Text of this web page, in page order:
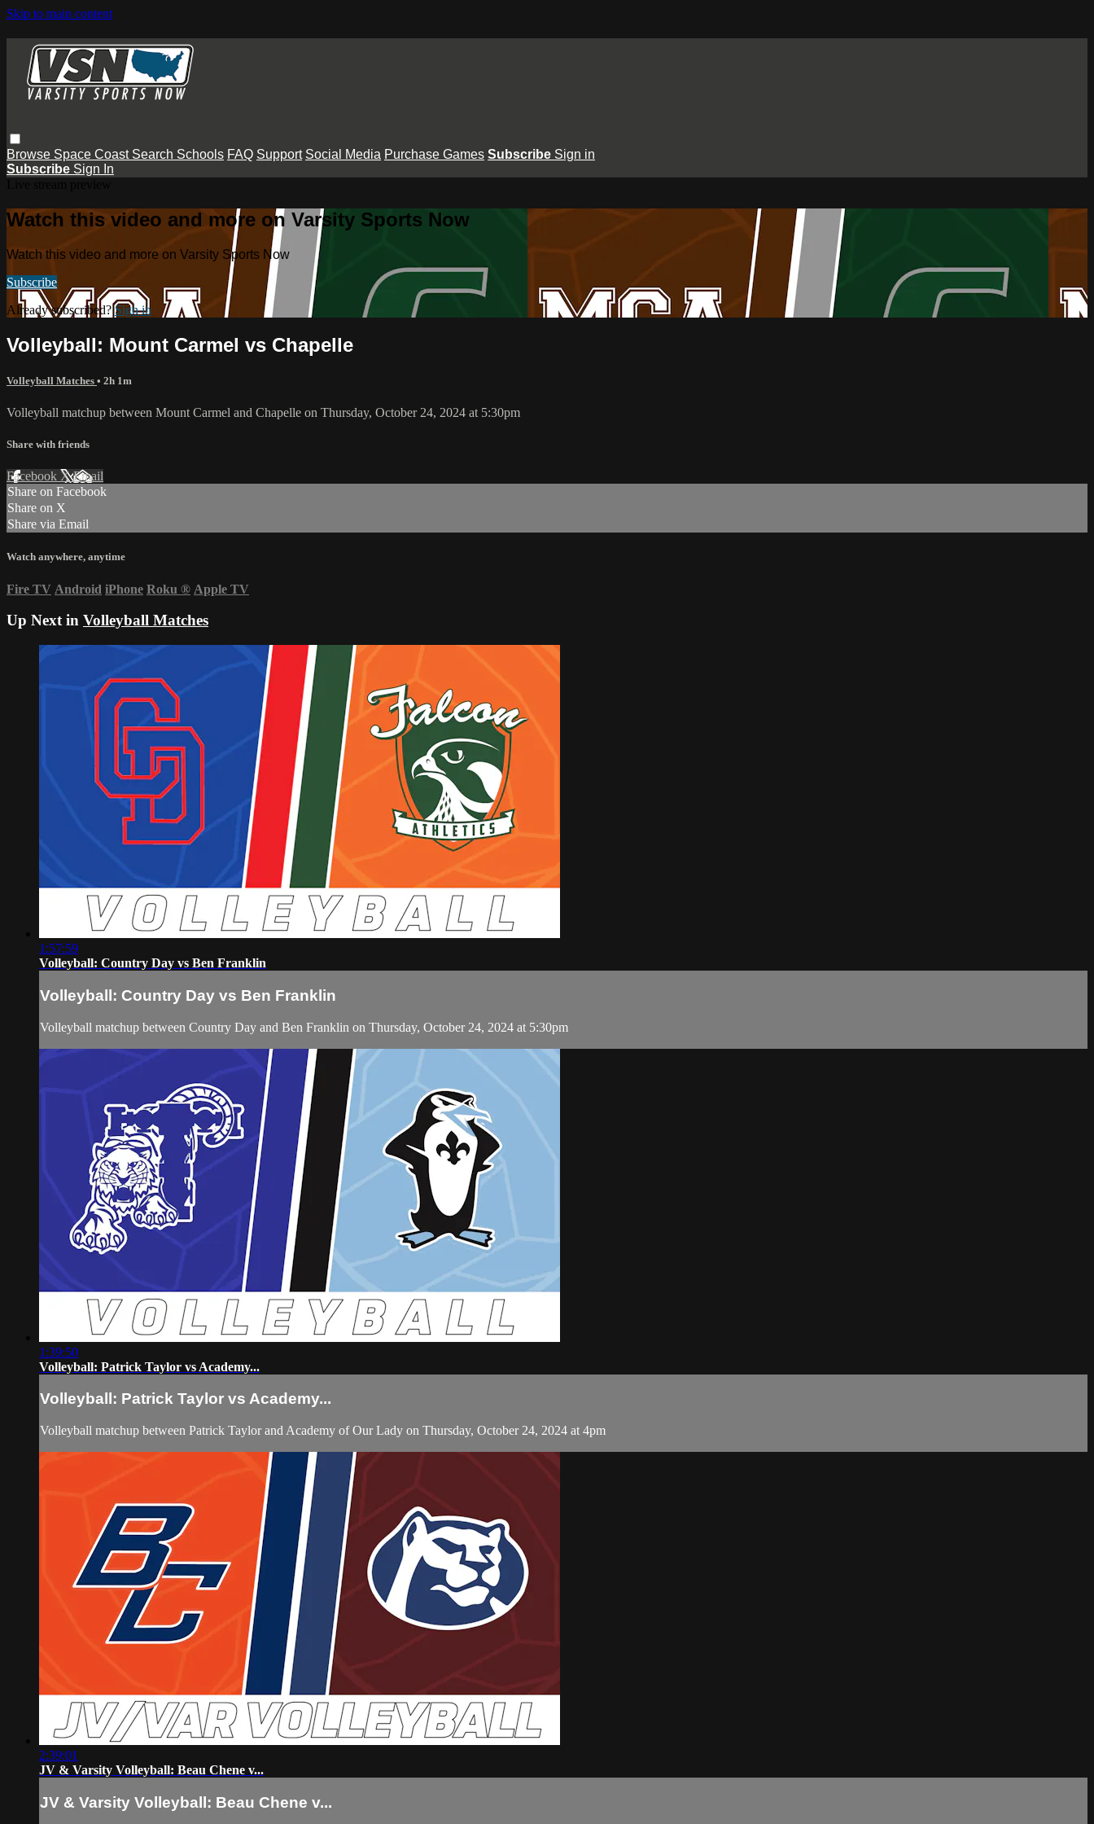
Skip to main content
Browse Space Coast Search Schools FAQ Support Social Media Purchase Games Subscribe Sign in
Subscribe Sign In
Watch this video and more on Varsity Sports Now
Watch this video and more on Varsity Sports Now
Subscribe
Already subscribed?Sign in
Volleyball: Mount Carmel vs Chapelle
Volleyball Matches • 2h 1m
Volleyball matchup between Mount Carmel and Chapelle on Thursday, October 24, 2024 at 5:30pm
Share with friends
Facebook XEmail
Share on Facebook
Share on X
Share via Email
Watch anywhere, anytime
Fire TV Android iPhone Roku ® Apple TV
Up Next in Volleyball Matches
1:57:59
Volleyball: Country Day vs Ben Franklin
Volleyball: Country Day vs Ben Franklin
Volleyball matchup between Country Day and Ben Franklin on Thursday, October 24, 2024 at 5:30pm
1:39:50
Volleyball: Patrick Taylor vs Academy...
Volleyball: Patrick Taylor vs Academy...
Volleyball matchup between Patrick Taylor and Academy of Our Lady on Thursday, October 24, 2024 at 4pm
2:39:01
JV & Varsity Volleyball: Beau Chene v...
JV & Varsity Volleyball: Beau Chene v...